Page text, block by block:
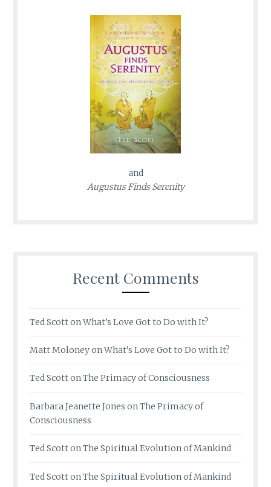
and
Augustus Finds Serenity
Recent Comments
Ted ScottonWhat’s Love Got to Do with It?
Matt MoloneyonWhat’s Love Got to Do with It?
Ted ScottonThe Primacy of Consciousness
Barbara Jeanette Jones onThe Primacy of
Consciousness
Ted ScottonThe Spiritual Evolution of Mankind
Ted ScottonThe Spiritual Evolution of Mankind